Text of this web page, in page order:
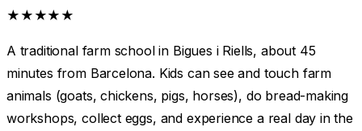
★★★★★
A traditional farm school in Bigues i Riells, about 45
minutes from Barcelona. Kids can see and touch farm
animals (goats, chickens, pigs, horses), do bread-making
workshops, collect eggs, and experience a real day in the